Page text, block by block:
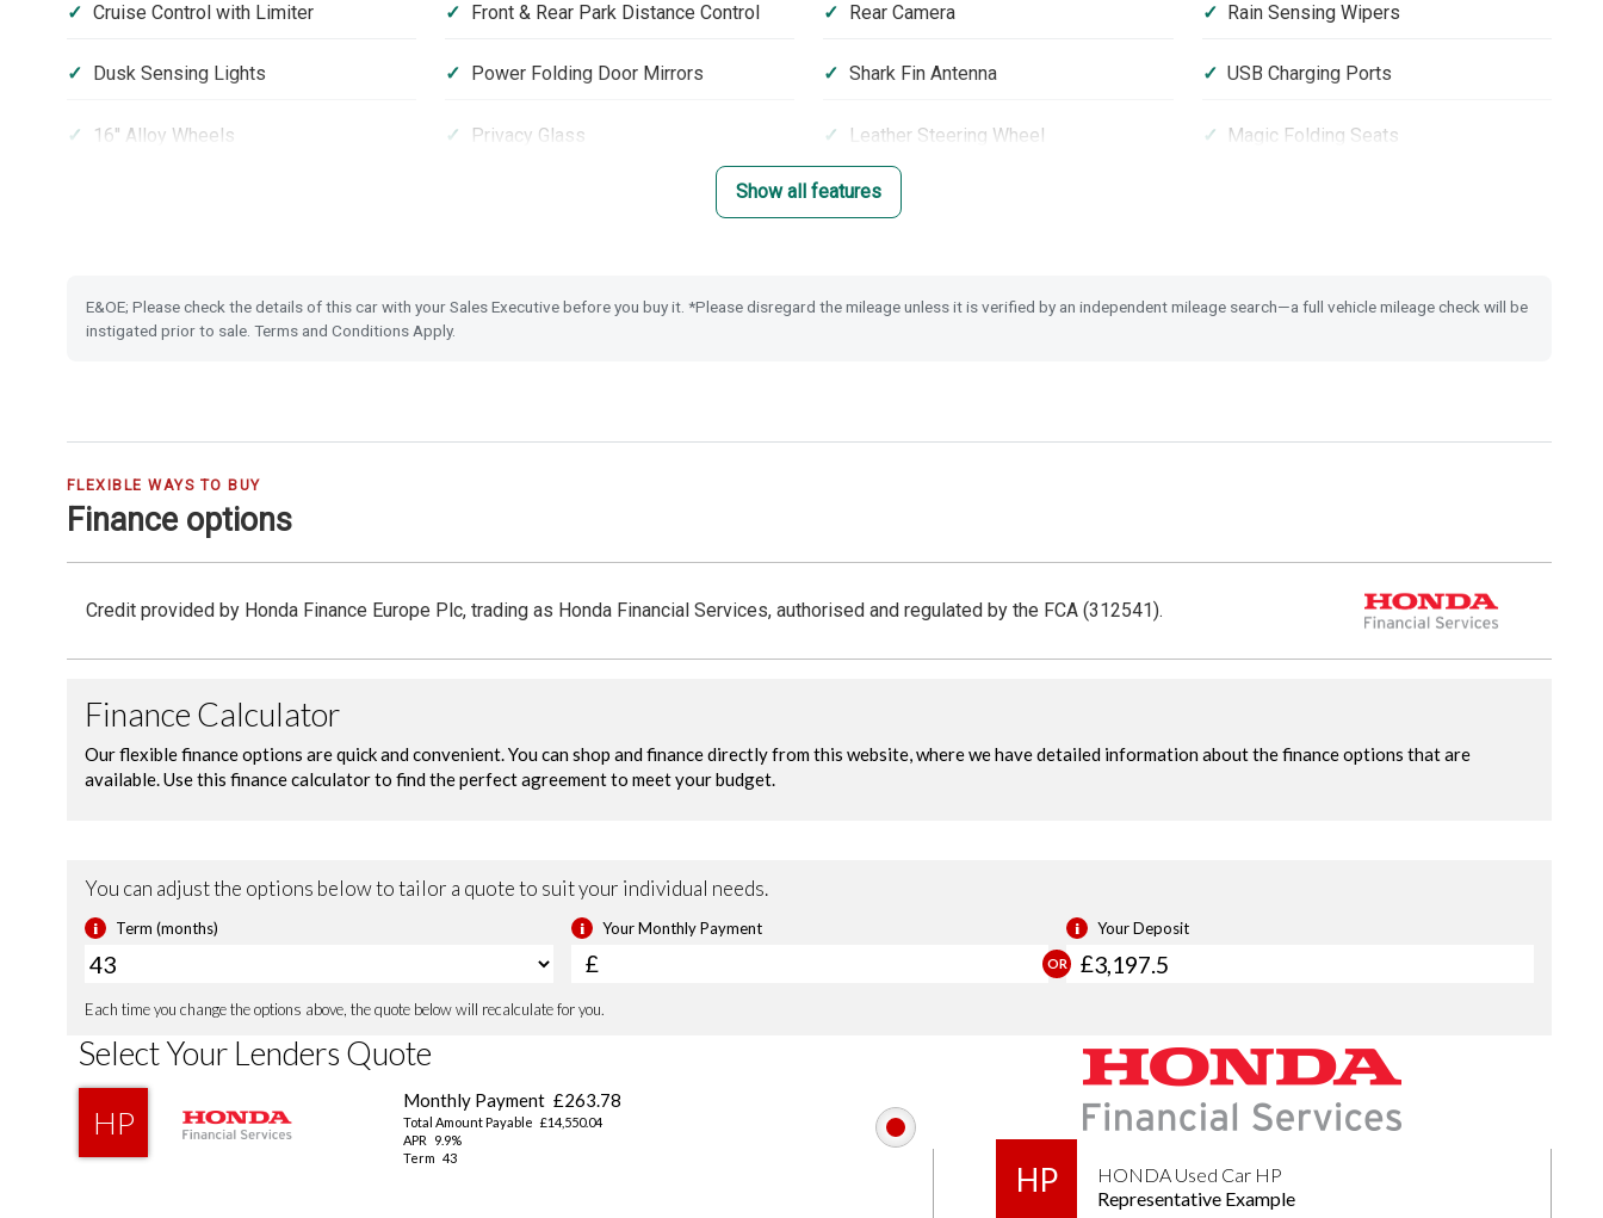
Cruise Control with Limiter Front & Rear Park Distance Control Rear Camera Rain Sensing Wipers
Dusk Sensing Lights Power Folding Door Mirrors Shark Fin Antenna USB Charging Ports
16'' Alloy Wheels Privacy Glass Leather Steering Wheel Magic Folding Seats
Passenger Airbag Cut Off Switch Tyre Deflation Warning System
Show all features
E&OE; Please check the details of this car with your Sales Executive before you buy it. *Please disregard the mileage unless it is verified by an independent mileage search—a full vehicle mileage check will be
instigated prior to sale. Terms and Conditions Apply.
FLEXIBLE WAYS TO BUY
Finance options
Credit provided by Honda Finance Europe Plc, trading as Honda Financial Services, authorised and regulated by the FCA (312541).